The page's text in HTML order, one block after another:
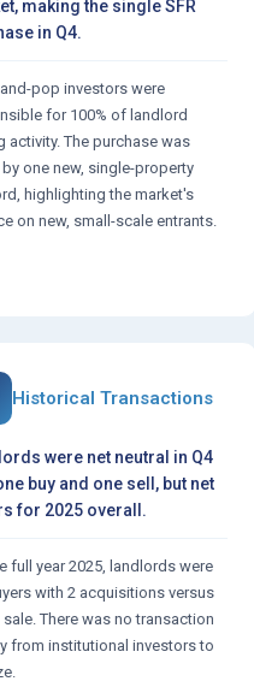
making the single SFR
in Q4.
pop investors were
for 100% of landlord
activity. The purchase was
one new, single-property
highlighting the market's
on new, small-scale entrants.
Historical Transactions
were net neutral in Q4
buy and one sell, but net
for 2025 overall.
full year 2025, landlords were
with 2 acquisitions versus
sale. There was no transaction
from institutional investors to